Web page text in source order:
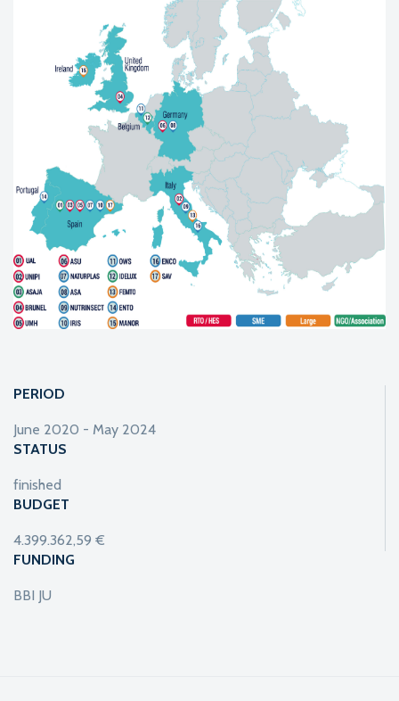
PERIOD
June 2020 - May 2024
STATUS
finished
BUDGET
4.399.362,59 €
FUNDING
BBI JU